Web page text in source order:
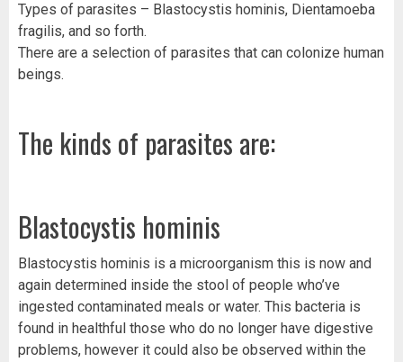
Types of parasites – Blastocystis hominis, Dientamoeba
fragilis, and so forth.
There are a selection of parasites that can colonize human
beings.
The kinds of parasites are:
Blastocystis hominis
Blastocystis hominis is a microorganism this is now and
again determined inside the stool of people who’ve
ingested contaminated meals or water. This bacteria is
found in healthful those who do no longer have digestive
problems, however it could also be observed within the